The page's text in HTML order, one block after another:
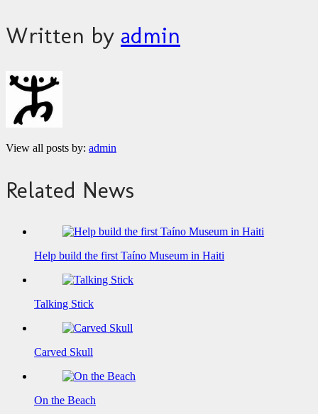
Written by admin
View all posts by: admin
Related News
Help build the first Taíno Museum in Haiti
Talking Stick
Carved Skull
On the Beach